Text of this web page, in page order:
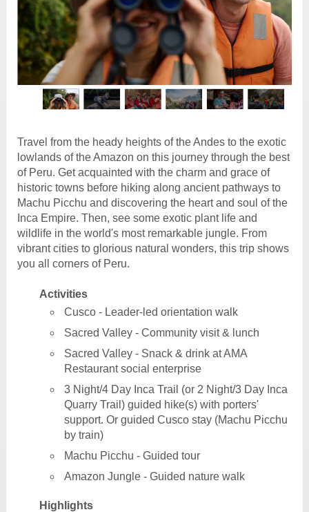
Travel from the heady heights of the Andes to the exotic
lowlands of the Amazon on this journey through the best
of Peru. Get acquainted with the charm and grace of
historic towns before hiking along ancient pathways to
Machu Picchu and discovering the heart and soul of the
Inca Empire. Then, see some exotic plant life and
wildlife in the world's most remarkable jungle. From
vibrant cities to glorious natural wonders, this trip shows
you all corners of Peru.
Activities
Cusco - Leader-led orientation walk
Sacred Valley - Community visit & lunch
Sacred Valley - Snack & drink at AMA
Restaurant social enterprise
3 Night/4 Day Inca Trail (or 2 Night/3 Day Inca
Quarry Trail) guided hike(s) with porters'
support. Or guided Cusco stay (Machu Picchu
by train)
Machu Picchu - Guided tour
Amazon Jungle - Guided nature walk
Highlights